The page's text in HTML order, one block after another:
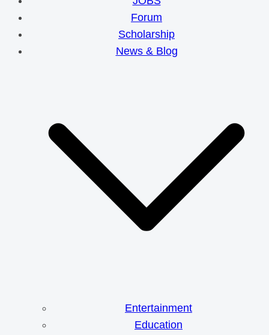
Forum
Scholarship
News & Blog
Entertainment
Education